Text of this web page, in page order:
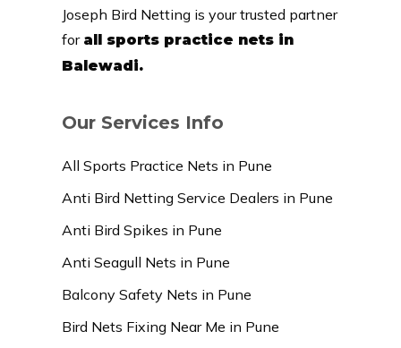
Joseph Bird Netting is your trusted partner
for all sports practice nets in
Balewadi.
Our Services Info
All Sports Practice Nets in Pune
Anti Bird Netting Service Dealers in Pune
Anti Bird Spikes in Pune
Anti Seagull Nets in Pune
Balcony Safety Nets in Pune
Bird Nets Fixing Near Me in Pune